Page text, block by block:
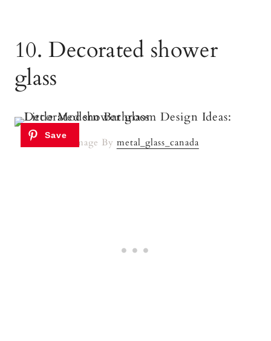
10. Decorated shower
glass
Image By metal_glass_canada